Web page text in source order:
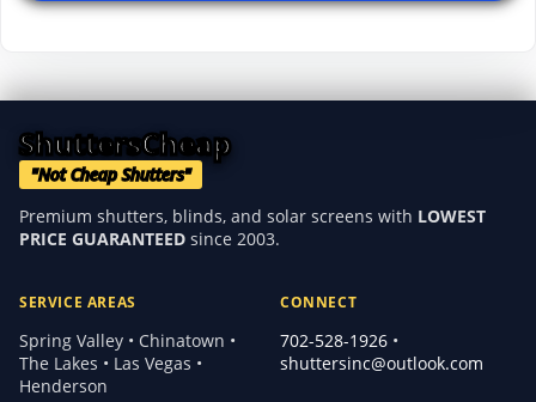
ShuttersCheap
"Not Cheap Shutters"
Premium shutters, blinds, and solar screens with LOWEST
PRICE GUARANTEED since 2003.
SERVICE AREAS
Spring Valley • Chinatown •
The Lakes • Las Vegas •
Henderson
CONNECT
702-528-1926 •
shuttersinc@outlook.com